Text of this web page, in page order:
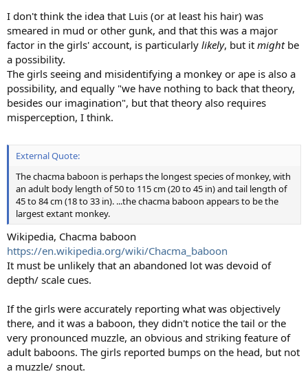
I don't think the idea that Luis (or at least his hair) was
smeared in mud or other gunk, and that this was a major
factor in the girls' account, is particularly likely, but it mightbe
a possibility.
The girls seeing and misidentifying a monkey or ape is also a
possibility, and equally "we have nothing to back that theory,
besides our imagination", but that theory also requires
misperception, I think.
External Quote:
The chacma baboon is perhaps the longest species of monkey, with
an adult body length of 50 to 115 cm (20 to 45 in) and tail length of
45 to 84 cm (18 to 33 in). ...the chacma baboon appears to be the
largest extant monkey.
Wikipedia, Chacma baboon
https://en.wikipedia.org/wiki/Chacma_baboon
It must be unlikely that an abandoned lot was devoid of
depth/ scale cues.
If the girls were accurately reporting what was objectively
there, and it was a baboon, they didn't notice the tail or the
very pronounced muzzle, an obvious and striking feature of
adult baboons. The girls reported bumps on the head, but not
a muzzle/ snout.